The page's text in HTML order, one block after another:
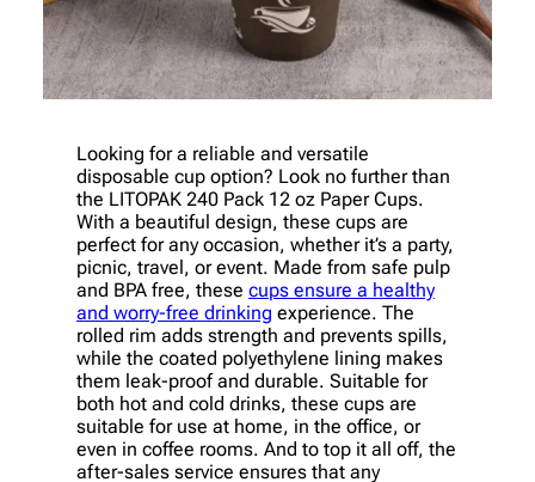
Looking for a reliable and versatile
disposable cup option? Look no further than
the LITOPAK 240 Pack 12 oz Paper Cups.
With a beautiful design, these cups are
perfect for any occasion, whether it’s a party,
picnic, travel, or event. Made from safe pulp
and BPA free, these cups ensure a healthy
and worry-free drinking experience. The
rolled rim adds strength and prevents spills,
while the coated polyethylene lining makes
them leak-proof and durable. Suitable for
both hot and cold drinks, these cups are
suitable for use at home, in the office, or
even in coffee rooms. And to top it all off, the
after-sales service ensures that any